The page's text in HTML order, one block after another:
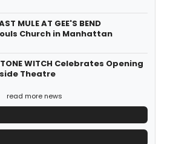
MULE AT GEE'S BEND
Church in Manhattan
WITCH Celebrates Opening
Theatre
read more news